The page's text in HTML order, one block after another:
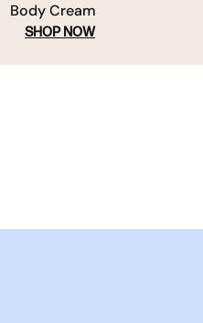
Body Cream
SHOP NOW